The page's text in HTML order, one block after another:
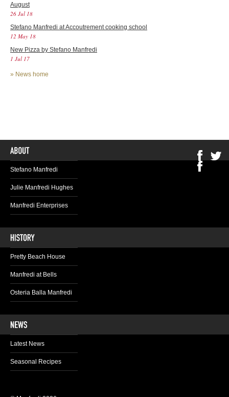
August
26 Jul 18
Stefano Manfredi at Accoutrement cooking school
12 May 18
New Pizza by Stefano Manfredi
1 Jul 17
» News home
Stefano Manfredi
Julie Manfredi Hughes
Manfredi Enterprises
Pretty Beach House
Manfredi at Bells
Osteria Balla Manfredi
Latest News
Seasonal Recipes